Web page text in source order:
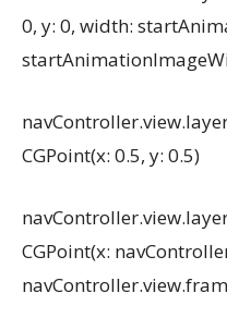
0, y: 0, width:
CGPoint(x: 0.5, y: 0.5)
CGPoint(x: